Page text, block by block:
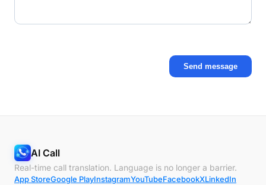
Send message
AI Call
Real-time call translation. Language is no longer a barrier.
App StoreGoogle PlayInstagramYouTubeFacebookXLinkedIn